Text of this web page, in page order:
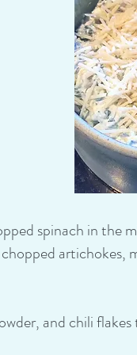
spinach in the
artichokes,
and chili